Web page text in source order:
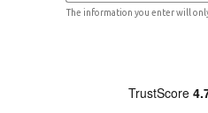
The information you enter will